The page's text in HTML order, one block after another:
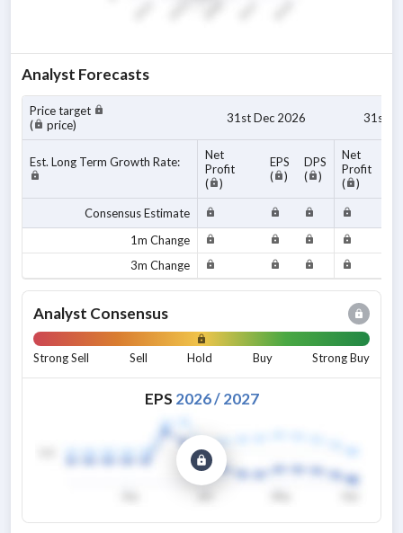
Analyst Forecasts
Price target
(
price) 31st Dec 2026 31st
Est. Long Term Growth Rate:
Net
Profit
(
)
EPS
(
)
DPS
(
)
Net
Profit
(
)
Consensus Estimate
1m Change
3m Change
Analyst Consensus
Strong Sell Sell Hold Buy Strong Buy
EPS 2026/ 2027